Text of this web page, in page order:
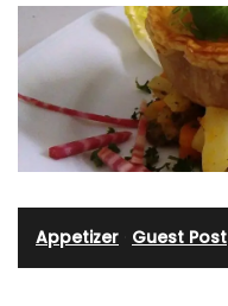
Appetizer Guest Post